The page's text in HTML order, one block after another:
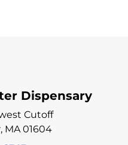
Dispensary
Cutoff
MA 01604